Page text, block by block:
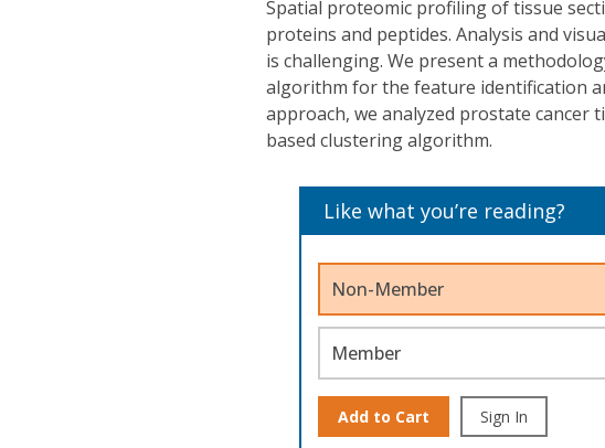
Spatial proteomic profiling of tissue
proteins and peptides. Analysis and
is challenging. We present a
algorithm for the feature identification
approach, we analyzed prostate cancer
based clustering algorithm.
Like what you’re reading?
Non-Member
Member
Add to Cart Sign In